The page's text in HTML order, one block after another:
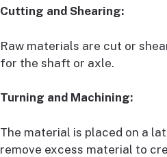
Cutting and Shearing:
Raw materials are cut or
for the shaft or axle.
Turning and Machining:
The material is placed on a
remove excess material to